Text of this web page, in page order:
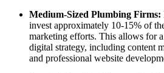
Medium-Sized Plumbing Firms:
invest approximately 10-15% of
marketing efforts. This allows for
digital strategy, including content
and professional website